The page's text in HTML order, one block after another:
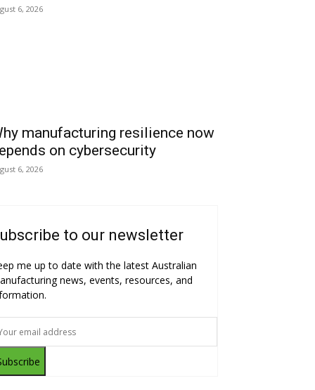
6, 2026
manufacturing resilience now
on cybersecurity
6, 2026
to our newsletter
me up to date with the latest Australian
news, events, resources, and